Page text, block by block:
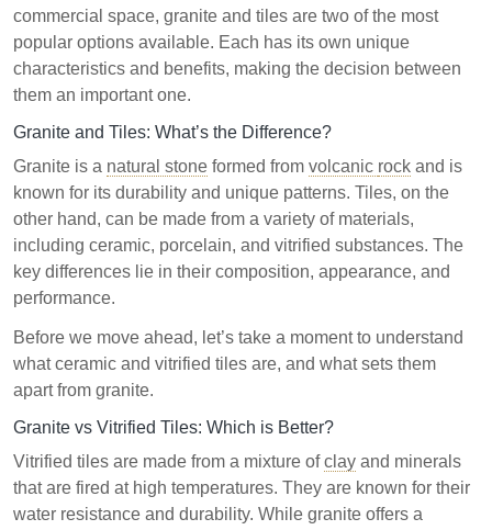
commercial space, granite and tiles are two of the most
popular options available. Each has its own unique
characteristics and benefits, making the decision between
them an important one.
Granite and Tiles: What’s the Difference?
Granite is a natural stone formed from volcanic rock and is
known for its durability and unique patterns. Tiles, on the
other hand, can be made from a variety of materials,
including ceramic, porcelain, and vitrified substances. The
key differences lie in their composition, appearance, and
performance.
Before we move ahead, let’s take a moment to understand
what ceramic and vitrified tiles are, and what sets them
apart from granite.
Granite vs Vitrified Tiles: Which is Better?
Vitrified tiles are made from a mixture ofclay and minerals
that are fired at high temperatures. They are known for their
water resistance and durability. While granite offers a